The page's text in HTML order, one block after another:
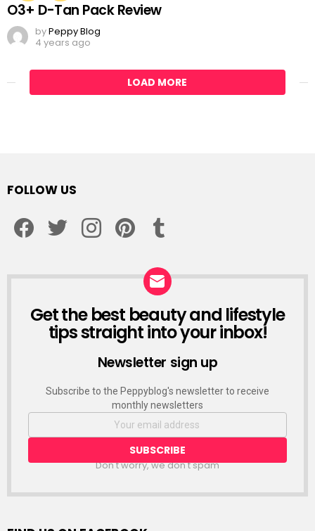
O3+ D-Tan Pack Review
byPeppy Blog
4 years ago
LOAD MORE
FOLLOW US
NEWSLETTER
Get the best beauty and lifestyle
tips straight into your inbox!
Newsletter sign up
Subscribe to the Peppyblog's newsletter to receive
monthly newsletters
Don't worry, we don't spam